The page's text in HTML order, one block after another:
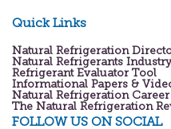
Quick Links
Natural Refrigeration
Natural Refrigerants
Refrigerant Evaluator Tool
Informational Papers &
Natural Refrigeration
The Natural Refrigeration
FOLLOW US ON SOCIAL